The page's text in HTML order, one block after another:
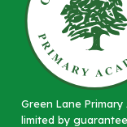
Green Lane
limited by